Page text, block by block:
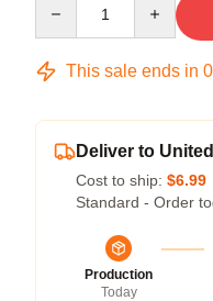
This sale ends in
Deliver to
Cost to ship: $6.99
Standard - Order
Production
Today